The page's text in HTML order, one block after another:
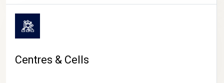
Centres & Cells